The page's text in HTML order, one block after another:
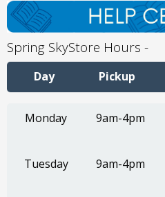
Spring SkyStore Hours -
Day Pickup
Monday 9am-4pm
Tuesday 9am-4pm